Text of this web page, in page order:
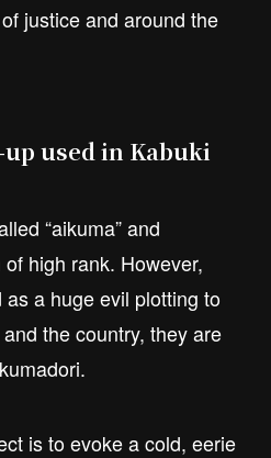
justice and around the
used in Kabuki
“aikuma” and
high rank. However,
a huge evil plotting to
the country, they are
is to evoke a cold, eerie